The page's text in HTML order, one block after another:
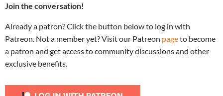
Join the conversation!
Already a patron? Click the button below to log in with
Patreon. Not a member yet? Visit our Patreon pageto become
a patron and get access to community discussions and other
exclusive benefits.